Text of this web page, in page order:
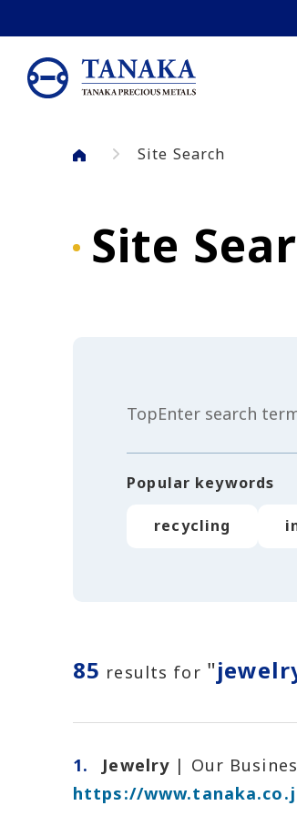
Site Search
Site
Popular keywords
recycling
85 results for "
1. Jewelry | Our
https://